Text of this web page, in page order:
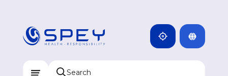
INDIA
CAMBODIA